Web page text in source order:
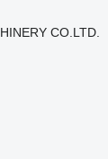
CO.LTD.